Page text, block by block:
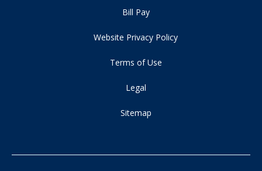
Bill Pay
Website Privacy Policy
Terms of Use
Legal
Sitemap